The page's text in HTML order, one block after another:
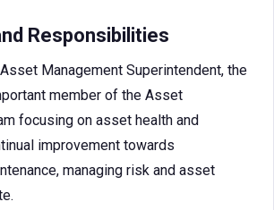
Responsibilities
Management Superintendent, the
member of the Asset
focusing on asset health and
improvement towards
managing risk and asset